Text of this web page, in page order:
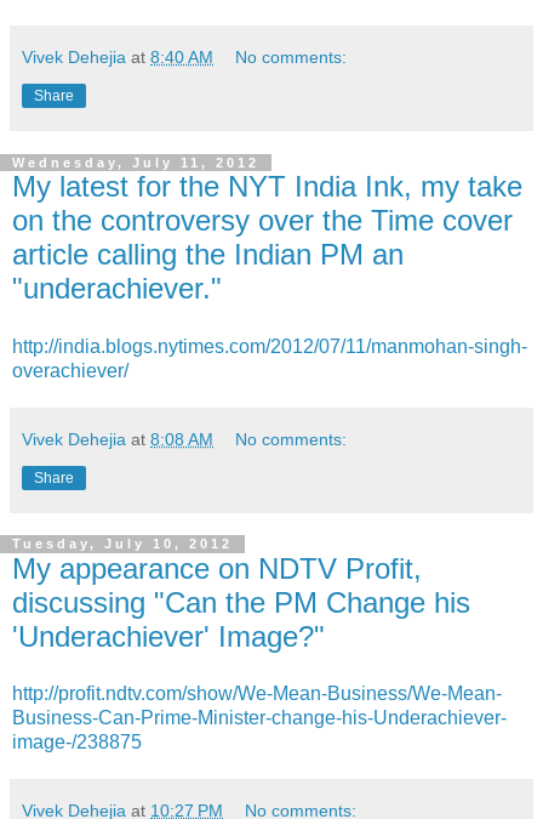
Vivek Dehejia at 8:40 AM No comments:
Share
Wednesday, July 11, 2012
My latest for the NYT India Ink, my take
on the controversy over the Time cover
article calling the Indian PM an
"underachiever."
http://india.blogs.nytimes.com/2012/07/11/manmohan-singh-
overachiever/
Vivek Dehejia at 8:08 AM No comments:
Share
Tuesday, July 10, 2012
My appearance on NDTV Profit,
discussing "Can the PM Change his
'Underachiever' Image?"
http://profit.ndtv.com/show/We-Mean-Business/We-Mean-
Business-Can-Prime-Minister-change-his-Underachiever-
image-/238875
Vivek Dehejia at 10:27 PM No comments: